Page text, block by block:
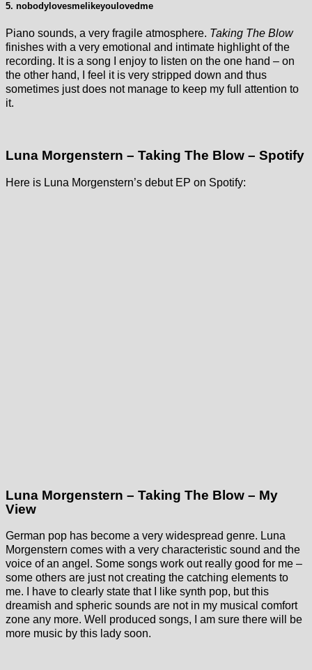
5. nobodylovesmelikeyoulovedme
Piano sounds, a very fragile atmosphere. Taking The Blow
finishes with a very emotional and intimate highlight of the
recording. It is a song I enjoy to listen on the one hand – on
the other hand, I feel it is very stripped down and thus
sometimes just does not manage to keep my full attention to
it.
Luna Morgenstern – Taking The Blow – Spotify
Here is Luna Morgenstern’s debut EP on Spotify:
Luna Morgenstern – Taking The Blow – My
View
German pop has become a very widespread genre. Luna
Morgenstern comes with a very characteristic sound and the
voice of an angel. Some songs work out really good for me –
some others are just not creating the catching elements to
me. I have to clearly state that I like synth pop, but this
dreamish and spheric sounds are not in my musical comfort
zone any more. Well produced songs, I am sure there will be
more music by this lady soon.